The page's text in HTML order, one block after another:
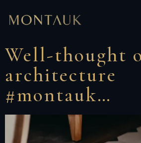
Well-thought
architecture
#montauk…